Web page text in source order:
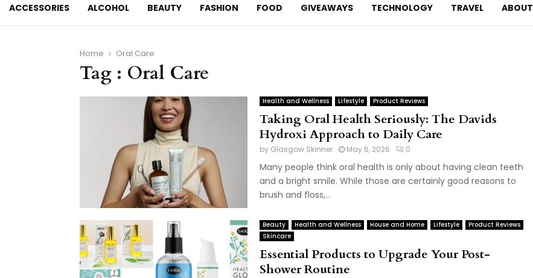
ACCESSORIES ALCOHOL BEAUTY FASHION FOOD GIVEAWAYS TECHNOLOGY TRAVEL ABOUT
Home Oral Care
Tag : Oral Care
Health and Wellness Lifestyle Product Reviews
Taking Oral Health Seriously: The Davids
Hydroxi Approach to Daily Care
by Glasgow Skinner May 6, 2026 0
Many people think oral health is only about having clean teeth
and a bright smile. While those are certainly good reasons to
brush and floss,...
Beauty Health and Wellness House and Home Lifestyle
Product Reviews
Skincare
Essential Products to Upgrade Your Post-
Shower Routine